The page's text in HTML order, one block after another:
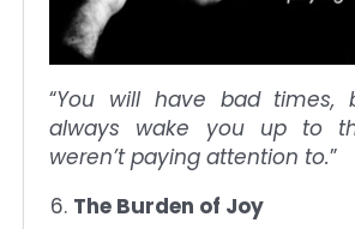
“You will have bad times,
always wake you up to
weren’t paying attention to.”
The Burden of Joy